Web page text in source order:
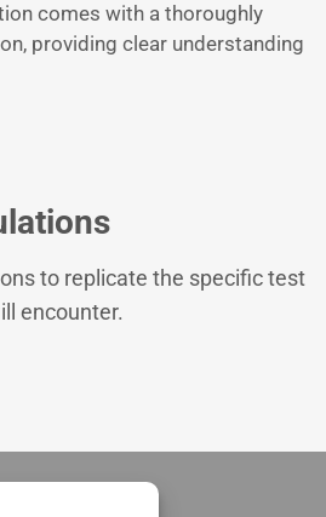
comes with a thoroughly
providing clear understanding
to replicate the specific test
encounter.